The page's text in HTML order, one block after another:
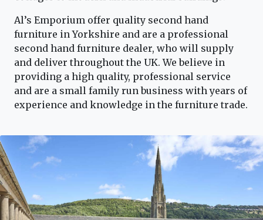
Al’s Emporium offer quality second hand
furniture in Yorkshire and are a professional
second hand furniture dealer, who will supply
and deliver throughout the UK. We believe in
providing a high quality, professional service
and are a small family run business with years of
experience and knowledge in the furniture trade.